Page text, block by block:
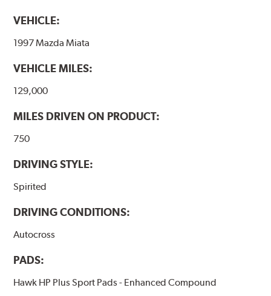
VEHICLE:
1997 Mazda Miata
VEHICLE MILES:
129,000
MILES DRIVEN ON PRODUCT:
750
DRIVING STYLE:
Spirited
DRIVING CONDITIONS:
Autocross
PADS:
Hawk HP Plus Sport Pads - Enhanced Compound